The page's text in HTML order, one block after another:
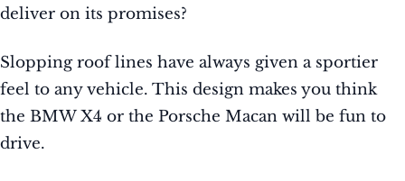
deliver on its promises?
Slopping roof lines have always given a sportier
feel to any vehicle. This design makes you think
the BMW X4 or the Porsche Macan will be fun to
drive.